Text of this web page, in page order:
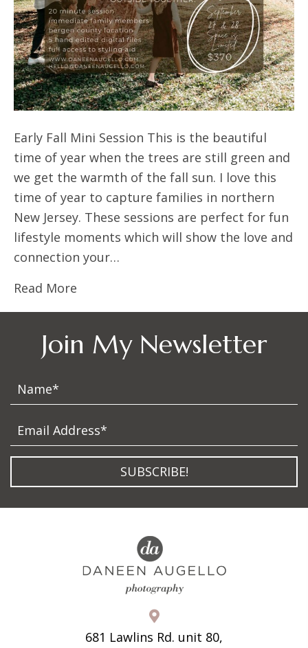
Early Fall Mini Session This is the beautiful
time of year when the trees are still green and
we get the warmth of the fall sun. I love this
time of year to capture families in northern
New Jersey. These sessions are perfect for fun
lifestyle moments which will show the love and
connection your…
Read More
Join My Newsletter
SUBSCRIBE!
681 Lawlins Rd. unit 80,